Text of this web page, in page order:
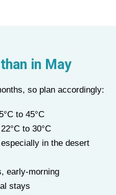
in May
so plan accordingly:
to 45°C
22°C to 30°C
in the desert
early-morning
stays